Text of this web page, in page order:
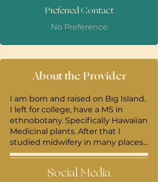
Preferred Contact
No Preference
About the Provider
I am born and raised on Big Island.
I left for college, have a MS in
ethnobotany. Specifically Hawaiian
Medicinal plants. After that I
studied midwifery in many places.
Most of my training was in Tulum ,
work in a more of a cultural way. I
Social Media